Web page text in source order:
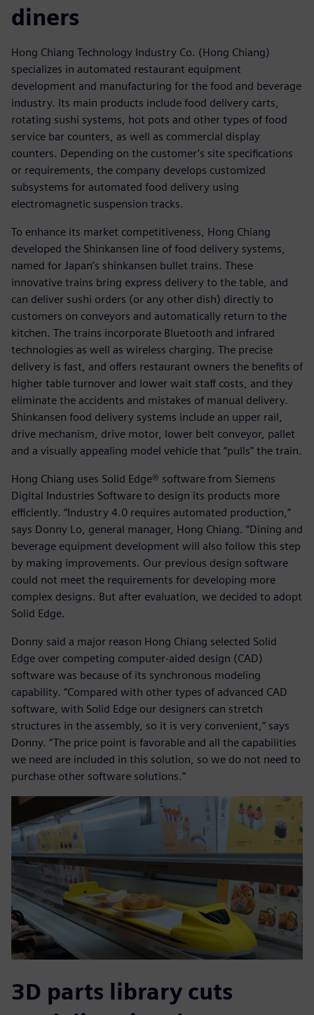
diners
Hong Chiang Technology Industry Co. (Hong Chiang)
specializes in automated restaurant equipment
development and manufacturing for the food and beverage
industry. Its main products include food delivery carts,
rotating sushi systems, hot pots and other types of food
service bar counters, as well as commercial display
counters. Depending on the customer’s site specifications
or requirements, the company develops customized
subsystems for automated food delivery using
electromagnetic suspension tracks.
To enhance its market competitiveness, Hong Chiang
developed the Shinkansen line of food delivery systems,
named for Japan’s shinkansen bullet trains. These
innovative trains bring express delivery to the table, and
can deliver sushi orders (or any other dish) directly to
customers on conveyors and automatically return to the
kitchen. The trains incorporate Bluetooth and infrared
technologies as well as wireless charging. The precise
delivery is fast, and offers restaurant owners the benefits of
higher table turnover and lower wait staff costs, and they
eliminate the accidents and mistakes of manual delivery.
Shinkansen food delivery systems include an upper rail,
drive mechanism, drive motor, lower belt conveyor, pallet
and a visually appealing model vehicle that “pulls” the train.
Hong Chiang uses Solid Edge® software from Siemens
Digital Industries Software to design its products more
efficiently. “Industry 4.0 requires automated production,”
says Donny Lo, general manager, Hong Chiang. “Dining and
beverage equipment development will also follow this step
by making improvements. Our previous design software
could not meet the requirements for developing more
complex designs. But after evaluation, we decided to adopt
Solid Edge.
Donny said a major reason Hong Chiang selected Solid
Edge over competing computer-aided design (CAD)
software was because of its synchronous modeling
capability. “Compared with other types of advanced CAD
software, with Solid Edge our designers can stretch
structures in the assembly, so it is very convenient,” says
Donny. “The price point is favorable and all the capabilities
we need are included in this solution, so we do not need to
purchase other software solutions.”
3D parts library cuts